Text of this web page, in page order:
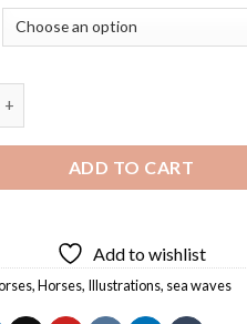
ADD TO CART
Add to wishlist
,Horses, Illustrations, sea waves